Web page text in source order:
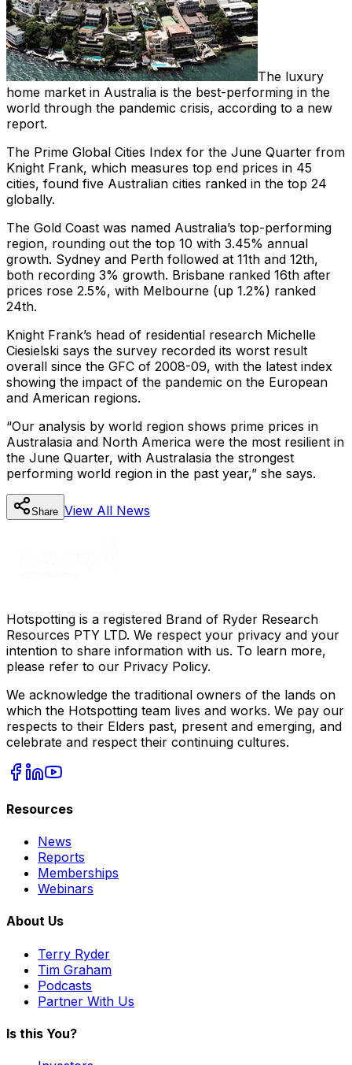
The luxury
home market in Australia is the best-performing in the
world through the pandemic crisis, according to a new
report.
The Prime Global Cities Index for the June Quarter from
Knight Frank, which measures top end prices in 45
cities, found five Australian cities ranked in the top 24
globally.
The Gold Coast was named Australia’s top-performing
region, rounding out the top 10 with 3.45% annual
growth. Sydney and Perth followed at 11th and 12th,
both recording 3% growth. Brisbane ranked 16th after
prices rose 2.5%, with Melbourne (up 1.2%) ranked
24th.
Knight Frank’s head of residential research Michelle
Ciesielski says the survey recorded its worst result
overall since the GFC of 2008-09, with the latest index
showing the impact of the pandemic on the European
and American regions.
“Our analysis by world region shows prime prices in
Australasia and North America were the most resilient in
the June Quarter, with Australasia the strongest
performing world region in the past year,” she says.
Share View All News
Hotspotting is a registered Brand of Ryder Research
Resources PTY LTD. We respect your privacy and your
intention to share information with us. To learn more,
please refer to our Privacy Policy.
We acknowledge the traditional owners of the lands on
which the Hotspotting team lives and works. We pay our
respects to their Elders past, present and emerging, and
celebrate and respect their continuing cultures.
Resources
News
Reports
Memberships
Webinars
About Us
Terry Ryder
Tim Graham
Podcasts
Partner With Us
Is this You?